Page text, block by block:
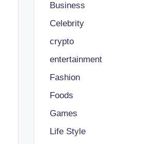
Business
Celebrity
crypto
entertainment
Fashion
Foods
Games
Life Style